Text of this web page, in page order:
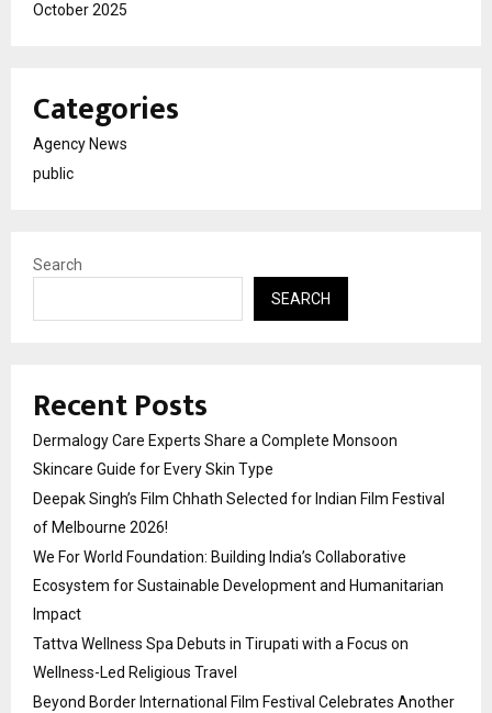
October 2025
Categories
Agency News
public
Search
SEARCH
Recent Posts
Dermalogy Care Experts Share a Complete Monsoon
Skincare Guide for Every Skin Type
Deepak Singh’s Film Chhath Selected for Indian Film Festival
of Melbourne 2026!
We For World Foundation: Building India’s Collaborative
Ecosystem for Sustainable Development and Humanitarian
Impact
Tattva Wellness Spa Debuts in Tirupati with a Focus on
Wellness-Led Religious Travel
Beyond Border International Film Festival Celebrates Another